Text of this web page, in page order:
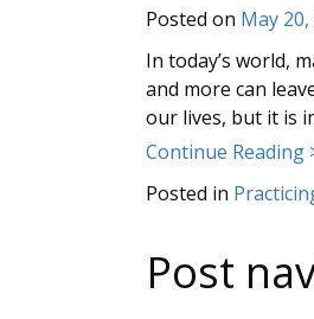
Posted on May 20,
In today’s world,
and more can
our lives, but it is
Continue Reading
Posted in
Post